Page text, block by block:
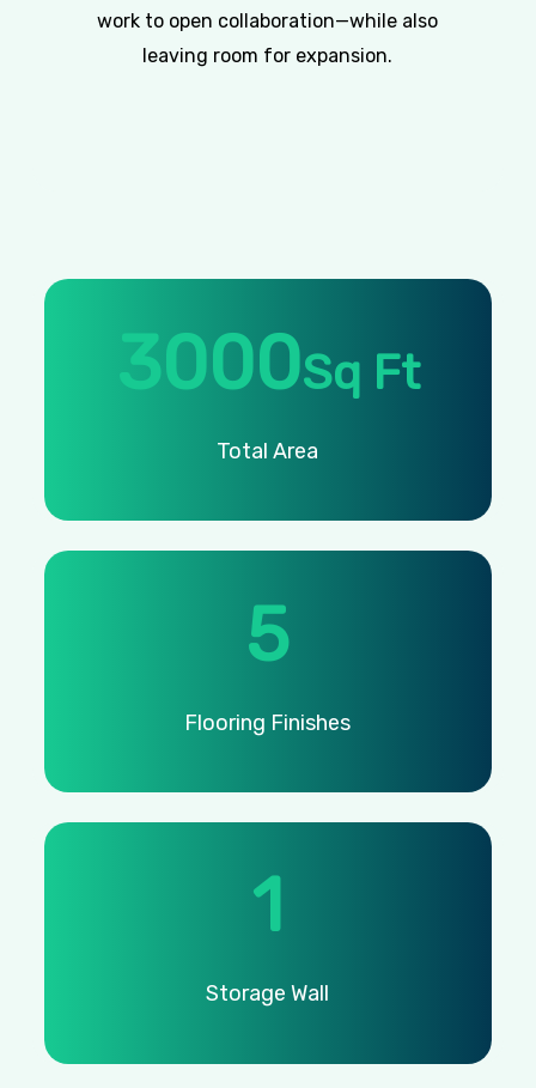
work to open collaboration—while also
leaving room for expansion.
3000Sq Ft
Total Area
5
Flooring Finishes
1
Storage Wall